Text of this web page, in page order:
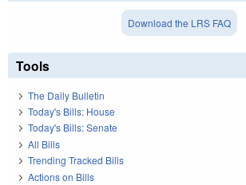
Download the LRS FAQ
Tools
The Daily Bulletin
Today's Bills: House
Today's Bills: Senate
All Bills
Trending Tracked Bills
Actions on Bills